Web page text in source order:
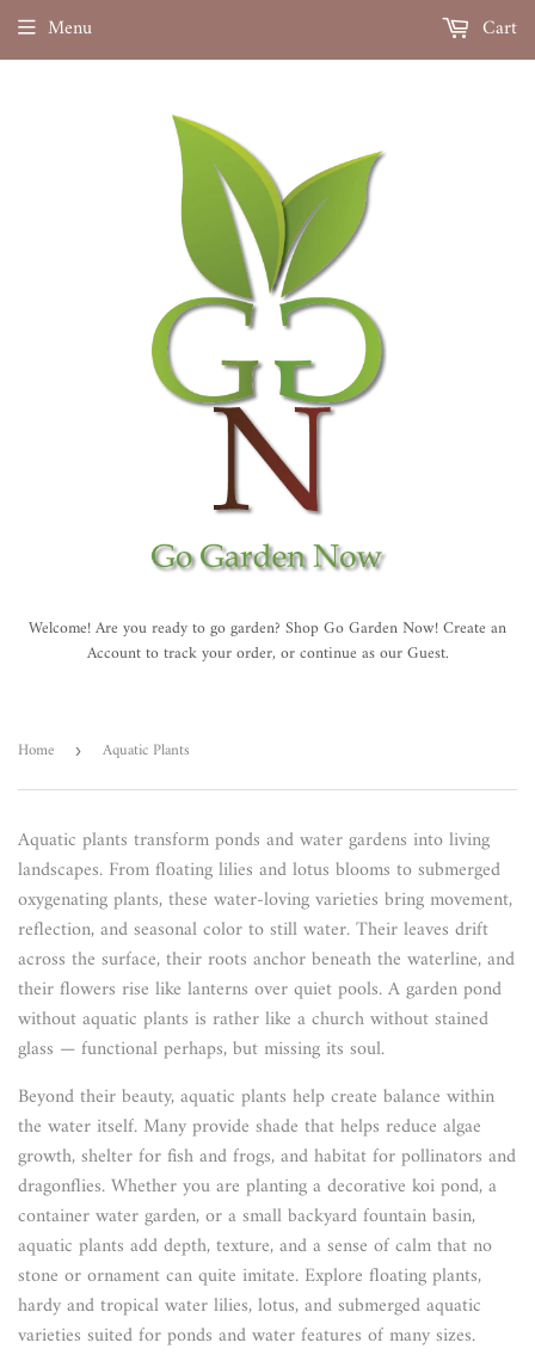
Welcome! Are you ready to go garden? Shop Go Garden Now! Create an
Account to track your order, or continue as our Guest.
Menu Cart
Home › Aquatic Plants
Aquatic plants transform ponds and water gardens into living
landscapes. From floating lilies and lotus blooms to submerged
oxygenating plants, these water-loving varieties bring movement,
reflection, and seasonal color to still water. Their leaves drift
across the surface, their roots anchor beneath the waterline, and
their flowers rise like lanterns over quiet pools. A garden pond
without aquatic plants is rather like a church without stained
glass — functional perhaps, but missing its soul.
Beyond their beauty, aquatic plants help create balance within
the water itself. Many provide shade that helps reduce algae
growth, shelter for fish and frogs, and habitat for pollinators and
dragonflies. Whether you are planting a decorative koi pond, a
container water garden, or a small backyard fountain basin,
aquatic plants add depth, texture, and a sense of calm that no
stone or ornament can quite imitate. Explore floating plants,
hardy and tropical water lilies, lotus, and submerged aquatic
varieties suited for ponds and water features of many sizes.